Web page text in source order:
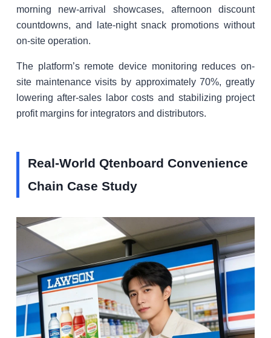
morning new-arrival showcases, afternoon discount
countdowns, and late-night snack promotions without
on-site operation.
The platform’s remote device monitoring reduces on-
site maintenance visits by approximately 70%, greatly
lowering after-sales labor costs and stabilizing project
profit margins for integrators and distributors.
Real-World Qtenboard Convenience
Chain Case Study